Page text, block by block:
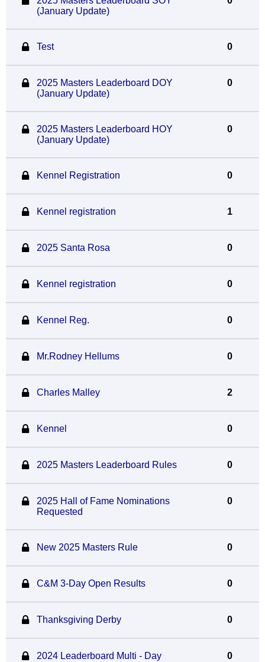
(January Update)
Test 0
2025 Masters Leaderboard DOY
(January Update)
0
2025 Masters Leaderboard HOY
(January Update)
0
Kennel Registration 0
Kennel registration 1
2025 Santa Rosa 0
Kennel registration 0
Kennel Reg. 0
Mr.Rodney Hellums 0
Charles Malley 2
Kennel 0
2025 Masters Leaderboard Rules 0
2025 Hall of Fame Nominations
Requested
0
New 2025 Masters Rule 0
C&M 3-Day Open Results 0
Thanksgiving Derby 0
2024 Leaderboard Multi - Day
0